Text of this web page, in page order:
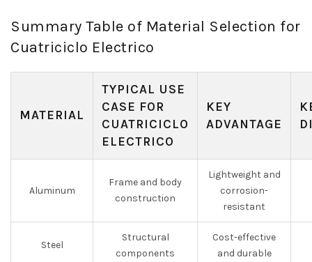
Summary Table of Material Selection for
Cuatriciclo Electrico
MATERIAL
TYPICAL USE
CASE FOR
CUATRICICLO
ELECTRICO
KEY
ADVANTAGE
Aluminum
Frame and body
construction
Lightweight and
corrosion-
resistant
Steel
Structural
components
Cost-effective
and durable